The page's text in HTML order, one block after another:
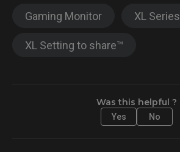
Gaming Monitor XL Series
XL Setting to share™
Was this helpful ?
Yes No